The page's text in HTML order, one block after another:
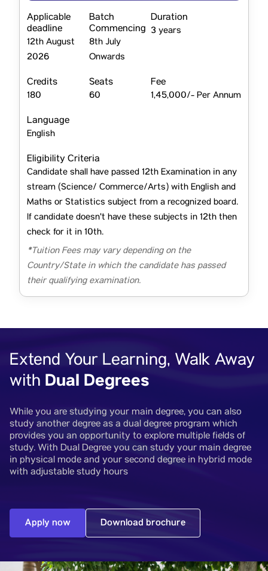
Applicable
deadline
12th August
2026
Batch
Commencing
8th July
Onwards
Duration
3 years
Credits
180
Seats
60
Fee
1,45,000/- Per Annum
Language
English
Eligibility Criteria
Candidate shall have passed 12th Examination in any
stream (Science/ Commerce/Arts) with English and
Maths or Statistics subject from a recognized board.
If candidate doesn't have these subjects in 12th then
check for it in 10th.
*Tuition Fees may vary depending on the
Country/State in which the candidate has passed
their qualifying examination.
Extend Your Learning, Walk Away
with Dual Degrees
While you are studying your main degree, you can also
study another degree as a dual degree program which
provides you an opportunity to explore multiple fields of
study. With Dual Degree you can study your main degree
in physical mode and your second degree in hybrid mode
with adjustable study hours
Apply now Download brochure